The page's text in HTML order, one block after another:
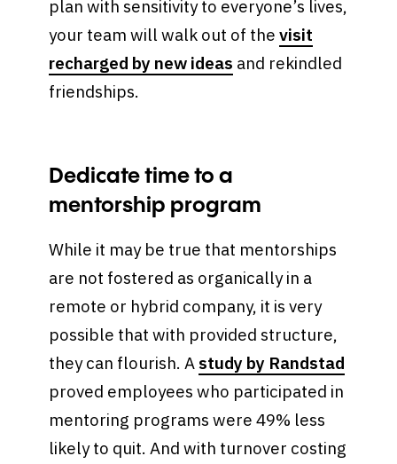
plan with sensitivity to everyone’s lives,
your team will walk out of thevisit
recharged by new ideas and rekindled
friendships.
Dedicate time to a
mentorship program
While it may be true that mentorships
are not fostered as organically in a
remote or hybrid company, it is very
possible that with provided structure,
they can flourish. Astudy by Randstad
proved employees who participated in
mentoring programs were 49% less
likely to quit. And with turnover costing